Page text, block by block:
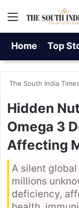
Menu
Home Top
The South India Times
Hidden
Omega 3
Affecting
A silent
millions
deficiency,